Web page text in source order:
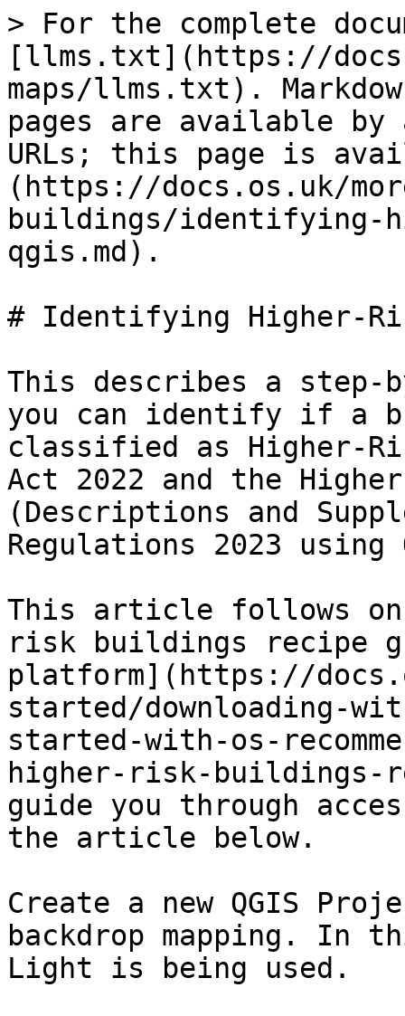
> For the complete
[llms.txt](https://
maps/llms.txt).
pages are available by
URLs; this page is
(https://docs.os.uk/
buildings/identifying-
qgis.md).
# Identifying Higher-
This describes a step-
you can identify if a
classified as Higher-
Act 2022 and the
(Descriptions and
Regulations 2023 using
This article follows
risk buildings recipe
platform](https://
started/downloading-
started-with-os-
higher-risk-
guide you through
the article below.
Create a new QGIS
backdrop mapping. In
Light is being used.​